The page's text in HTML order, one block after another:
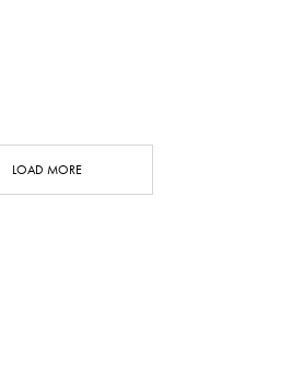
LOAD MORE